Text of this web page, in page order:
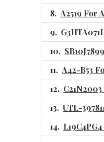
A2519 For
A42-B53
UTL-